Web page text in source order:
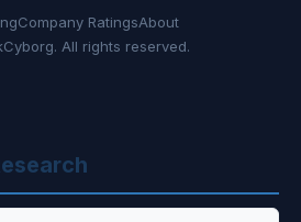
Company RatingsAbout
All rights reserved.